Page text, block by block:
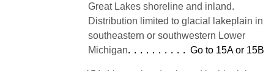
Great Lakes shoreline and inland.
Distribution limited to glacial lakeplain in
southeastern or southwestern Lower
Michigan
Go to 15A or 15B